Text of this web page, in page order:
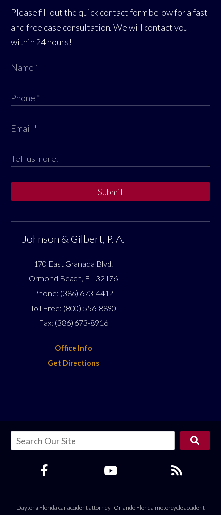
Please fill out the quick contact form below for a fast
and free case consultation. We will contact you
within 24 hours!
Submit
Johnson & Gilbert, P. A.
170 East Granada Blvd.
Ormond Beach, FL 32176
Phone: (386) 673-4412
Toll Free: (800) 556-8890
Fax: (386) 673-8916
Office Info
Get Directions
Daytona Florida car accident attorney | Orlando Florida motorcycle accident